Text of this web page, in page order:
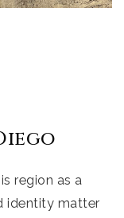
region as a
identity matter